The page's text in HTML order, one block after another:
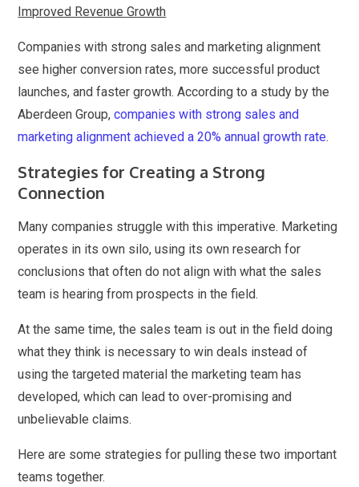
Improved Revenue Growth
Companies with strong sales and marketing alignment
see higher conversion rates, more successful product
launches, and faster growth. According to a study by the
Aberdeen Group,companies with strong sales and
marketing alignment achieved a 20% annual growth rate.
Strategies for Creating a Strong
Connection
Many companies struggle with this imperative. Marketing
operates in its own silo, using its own research for
conclusions that often do not align with what the sales
team is hearing from prospects in the field.
At the same time, the sales team is out in the field doing
what they think is necessary to win deals instead of
using the targeted material the marketing team has
developed, which can lead to over-promising and
unbelievable claims.
Here are some strategies for pulling these two important
teams together.